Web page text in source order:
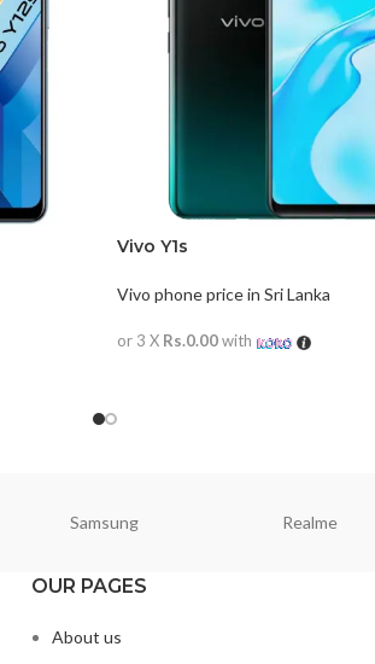
Vivo Y1s
Vivo phone price in Sri Lanka
or 3 X Rs.0.00with
Samsung Realme
OUR PAGES
About us